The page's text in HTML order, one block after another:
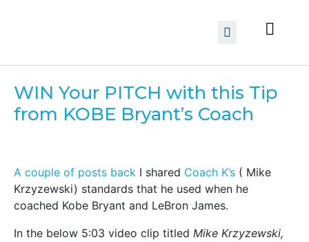
WIN Your PITCH with this Tip
from KOBE Bryant’s Coach
A couple of posts back I shared Coach K’s ( Mike
Krzyzewski) standards that he used when he
coached Kobe Bryant and LeBron James.
In the below 5:03 video clip titled Mike Krzyzewski,